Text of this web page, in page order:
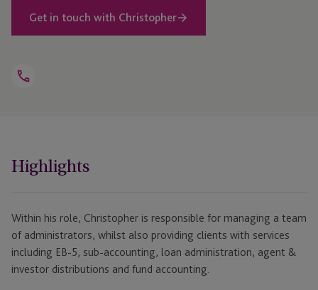
Get in touch with Christopher
Open
Highlights
Within his role, Christopher is responsible for managing a team
of administrators, whilst also providing clients with services
including EB-5, sub-accounting, loan administration, agent &
investor distributions and fund accounting.